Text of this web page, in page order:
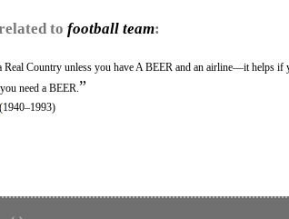
to football team:
Real Country unless you have A BEER and an airline—it helps if
need a BEER. ”
(1940–1993)